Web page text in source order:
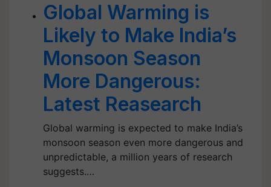
Global Warming is
Likely to Make India’s
Monsoon Season
More Dangerous:
Latest Reasearch
Global warming is expected to make India’s
monsoon season even more dangerous and
unpredictable, a million years of research
suggests.…